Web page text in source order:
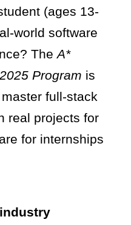
(ages 13-
world software
TheA*
Program is
full-stack
real projects for
for internships